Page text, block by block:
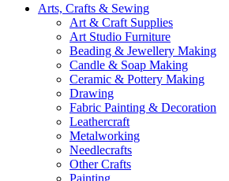
Arts, Crafts & Sewing
Art & Craft Supplies
Art Studio Furniture
Beading & Jewellery Making
Candle & Soap Making
Ceramic & Pottery Making
Drawing
Fabric Painting & Decoration
Leathercraft
Metalworking
Needlecrafts
Other Crafts
Painting